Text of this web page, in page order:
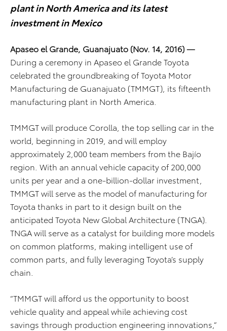
plant in North America and its latest
investment in Mexico
Apaseo el Grande, Guanajuato (Nov. 14, 2016) —
During a ceremony in Apaseo el Grande Toyota
celebrated the groundbreaking of Toyota Motor
Manufacturing de Guanajuato (TMMGT), its fifteenth
manufacturing plant in North America.
TMMGT will produce Corolla, the top selling car in the
world, beginning in 2019, and will employ
approximately 2,000 team members from the Bajío
region. With an annual vehicle capacity of 200,000
units per year and a one-billion-dollar investment,
TMMGT will serve as the model of manufacturing for
Toyota thanks in part to it design built on the
anticipated Toyota New Global Architecture (TNGA).
TNGA will serve as a catalyst for building more models
on common platforms, making intelligent use of
common parts, and fully leveraging Toyota’s supply
chain.
“TMMGT will afford us the opportunity to boost
vehicle quality and appeal while achieving cost
savings through production engineering innovations,”